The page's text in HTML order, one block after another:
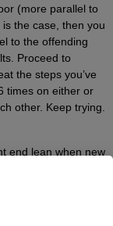
(more parallel to
the case, then you
to the offending
Proceed to
the steps you’ve
times on either or
other. Keep trying.
end lean when new
However,
that this has